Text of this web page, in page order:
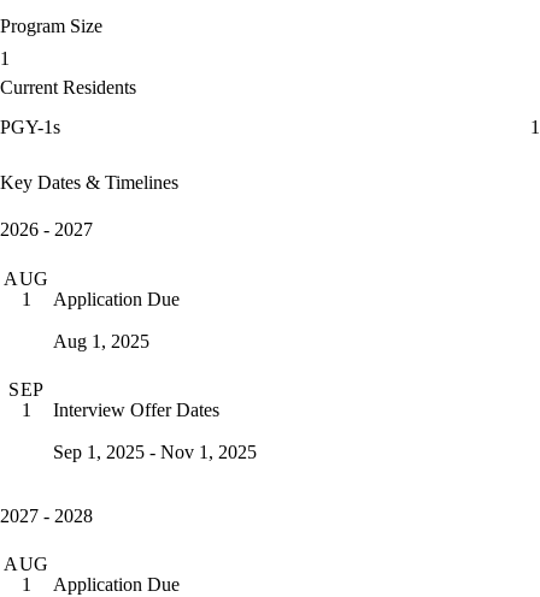
Program Size
1
Current Residents
PGY-1s
1
Key Dates & Timelines
2026 - 2027
AUG
1
Application Due
Aug 1, 2025
SEP
1
Interview Offer Dates
Sep 1, 2025 - Nov 1, 2025
2027 - 2028
AUG
1
Application Due